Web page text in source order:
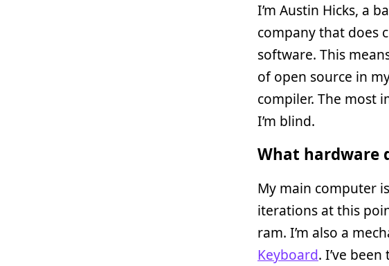
I’m Austin Hicks, a
company that does
software. This
of open source in
compiler. The most
I’m blind.
What hardware
My main computer
iterations at this
ram. I’m also a
Keyboard. I’ve